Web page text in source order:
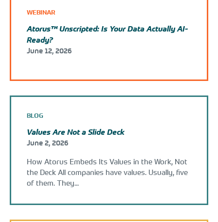
WEBINAR
Atorus™ Unscripted: Is Your Data Actually AI-
Ready?
June 12, 2026
BLOG
Values Are Not a Slide Deck
June 2, 2026
How Atorus Embeds Its Values in the Work, Not
the Deck All companies have values. Usually, five
of them. They...